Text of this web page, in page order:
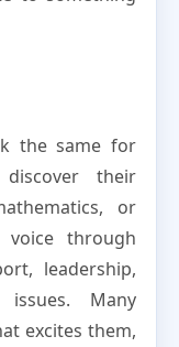
the same for
their
or
through
leadership,
Many
excites them,